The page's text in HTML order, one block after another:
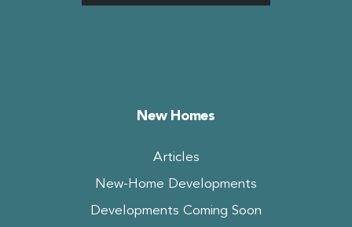
New Homes
Articles
New-Home Developments
Developments Coming Soon